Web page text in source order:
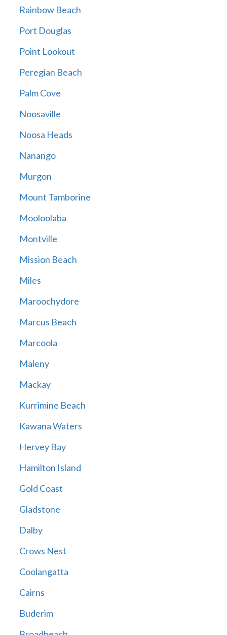
Rainbow Beach
Port Douglas
Point Lookout
Peregian Beach
Palm Cove
Noosaville
Noosa Heads
Nanango
Murgon
Mount Tamborine
Mooloolaba
Montville
Mission Beach
Miles
Maroochydore
Marcus Beach
Marcoola
Maleny
Mackay
Kurrimine Beach
Kawana Waters
Hervey Bay
Hamilton Island
Gold Coast
Gladstone
Dalby
Crows Nest
Coolangatta
Cairns
Buderim